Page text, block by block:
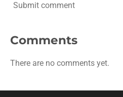
Submit comment
Comments
There are no comments yet.